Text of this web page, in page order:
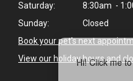
Hi! Click me
Saturday:
8:30am -
Sunday:
Closed
Book your pet's next
View our holiday hours and